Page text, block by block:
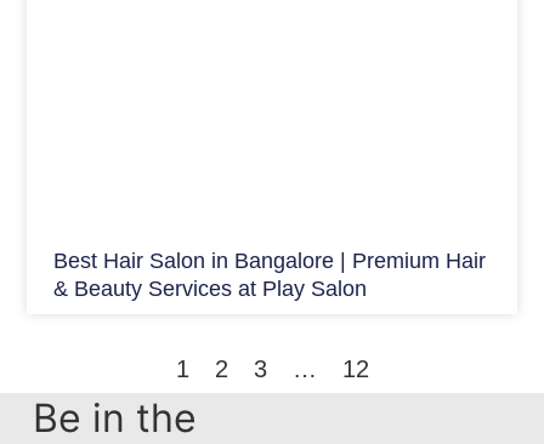
Best Hair Salon in Bangalore | Premium Hair
& Beauty Services at Play Salon
1 2 3 … 12
Be in the